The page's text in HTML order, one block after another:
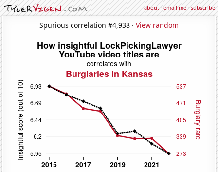
about·email me·subscribe
Spurious correlation #4,938 · View random